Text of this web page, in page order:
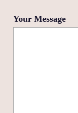
Your Message